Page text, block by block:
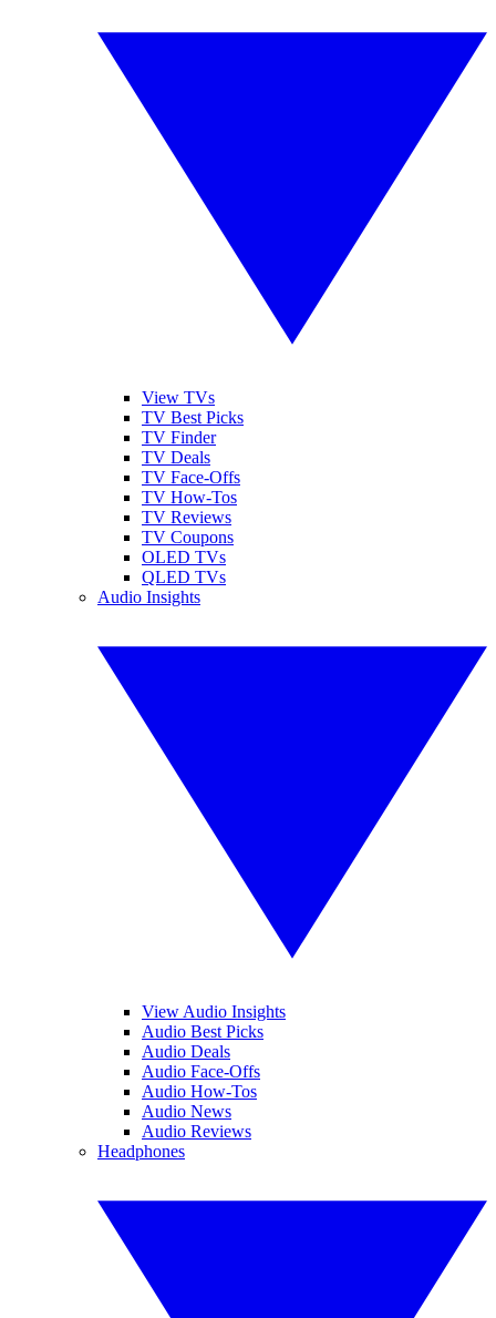
View TVs
TV Best Picks
TV Finder
TV Deals
TV Face-Offs
TV How-Tos
TV Reviews
TV Coupons
OLED TVs
QLED TVs
Audio Insights
View Audio Insights
Audio Best Picks
Audio Deals
Audio Face-Offs
Audio How-Tos
Audio News
Audio Reviews
Headphones